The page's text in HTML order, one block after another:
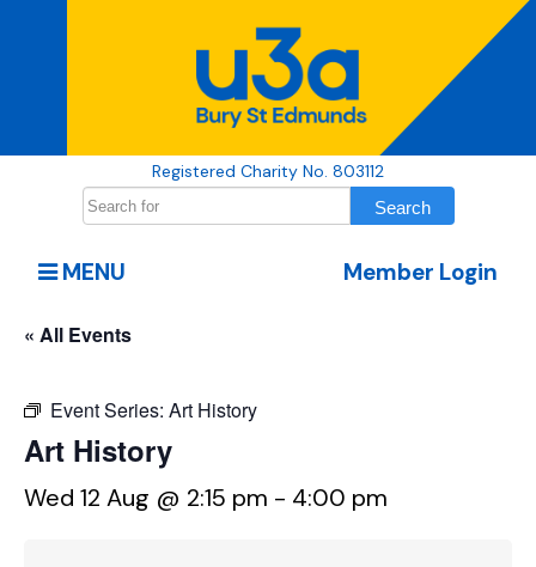
Registered Charity No. 803112
Member Login
MENU
« All Events
Event Series: Art History
Art History
Wed 12 Aug @ 2:15 pm - 4:00 pm